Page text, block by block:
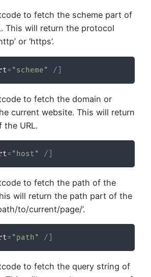
to fetch the scheme part of
This will return the protocol
or ‘https’.
= "scheme" /
to fetch the domain or
current website. This will return
URL.
= "host" /
to fetch the path of the
will return the path part of the
to/current/page/’.
= "path" /
to fetch the query string of